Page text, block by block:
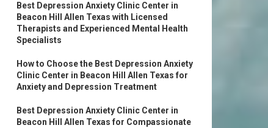
Best Depression Anxiety Clinic Center in
Beacon Hill Allen Texas with Licensed
Therapists and Experienced Mental Health
Specialists
How to Choose the Best Depression Anxiety
Clinic Center in Beacon Hill Allen Texas for
Anxiety and Depression Treatment
Best Depression Anxiety Clinic Center in
Beacon Hill Allen Texas for Compassionate